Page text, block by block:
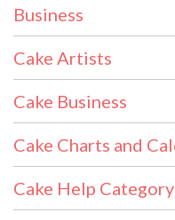
Business
Cake Artists
Cake Business
Cake Charts and
Cake Help